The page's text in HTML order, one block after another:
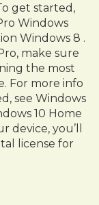
get started,
Windows
Windows 8 .
make sure
the most
For more info
see Windows
10 Home
device, you’ll
license for